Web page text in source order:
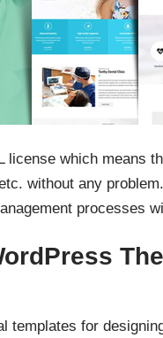
license which means
without any
processes
templates for